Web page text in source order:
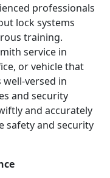
professionals
lock systems
training.
service in
or vehicle that
versed in
and security
and accurately
safety and security